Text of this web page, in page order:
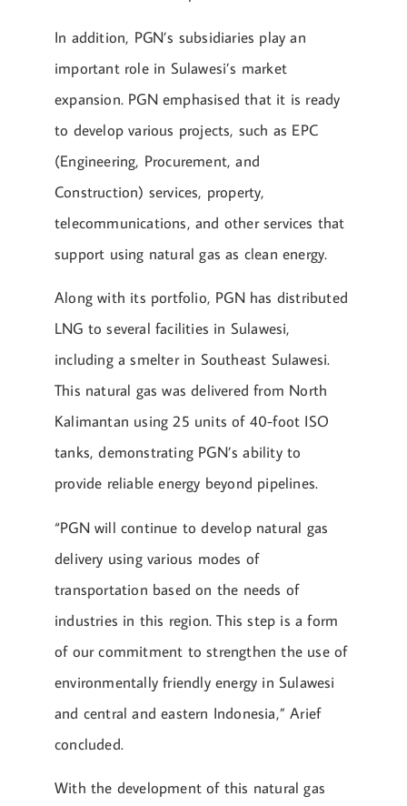
In addition, PGN’s subsidiaries play an
important role in Sulawesi’s market
expansion. PGN emphasised that it is ready
to develop various projects, such as EPC
(Engineering, Procurement, and
Construction) services, property,
telecommunications, and other services that
support using natural gas as clean energy.
Along with its portfolio, PGN has distributed
LNG to several facilities in Sulawesi,
including a smelter in Southeast Sulawesi.
This natural gas was delivered from North
Kalimantan using 25 units of 40-foot ISO
tanks, demonstrating PGN’s ability to
provide reliable energy beyond pipelines.
“PGN will continue to develop natural gas
delivery using various modes of
transportation based on the needs of
industries in this region. This step is a form
of our commitment to strengthen the use of
environmentally friendly energy in Sulawesi
and central and eastern Indonesia,” Arief
concluded.
With the development of this natural gas